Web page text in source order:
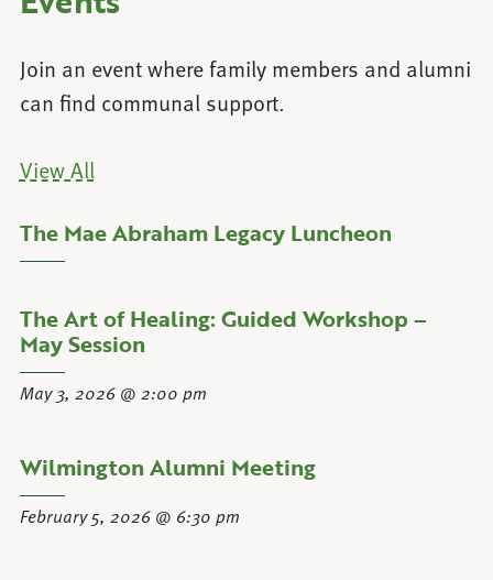
Join an event where family members and alumni
can find communal support.
View All
The Mae Abraham Legacy Luncheon
Learn Moreabout The Mae Abraham Legacy
The Art of Healing: Guided Workshop –
May Session
May 3, 2026 @ 2:00 pm
Learn Moreabout The Art of Healing: Guided
Wilmington Alumni Meeting
February 5, 2026 @ 6:30 pm
Learn Moreabout Wilmington Alumni Meeting